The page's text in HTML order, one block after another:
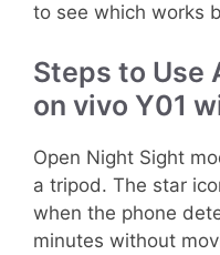
to see which works
Steps to Use
on vivo Y01
Open Night Sight
a tripod. The star
when the phone
minutes without